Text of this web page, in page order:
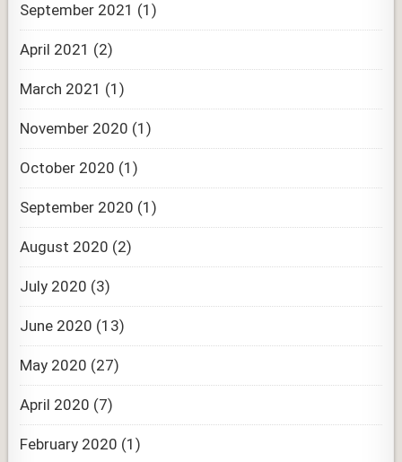
September 2021 (1)
April 2021 (2)
March 2021 (1)
November 2020 (1)
October 2020 (1)
September 2020 (1)
August 2020 (2)
July 2020 (3)
June 2020 (13)
May 2020 (27)
April 2020 (7)
February 2020 (1)